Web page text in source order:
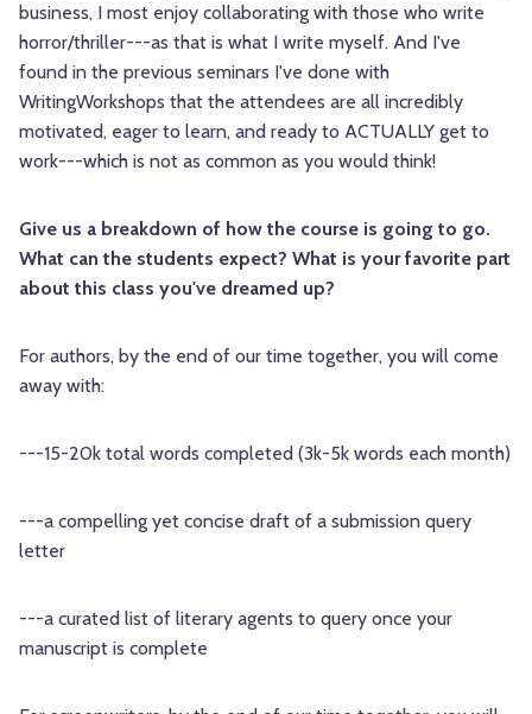
business, I most enjoy collaborating with those who write
horror/thriller---as that is what I write myself. And I've
found in the previous seminars I've done with
WritingWorkshops that the attendees are all incredibly
motivated, eager to learn, and ready to ACTUALLY get to
work---which is not as common as you would think!
Give us a breakdown of how the course is going to go.
What can the students expect? What is your favorite part
about this class you've dreamed up?
For authors, by the end of our time together, you will come
away with:
---15-20k total words completed (3k-5k words each month)
---a compelling yet concise draft of a submission query
letter
---a curated list of literary agents to query once your
manuscript is complete